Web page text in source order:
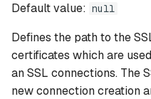
Default value: null
Defines the path to the
certificates which are
an SSL connections. The
new connection creation